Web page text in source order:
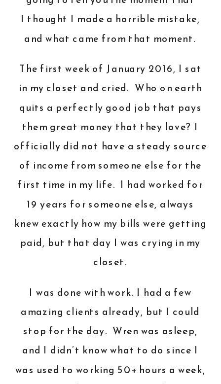
I thought I made a horrible mistake,
and what came from that moment.
The first week of January 2016, I sat
in my closet and cried. Who on earth
quits a perfectly good job that pays
them great money that they love? I
officially did not have a steady source
of income from someone else for the
first time in my life. I had worked for
19 years for someone else, always
knew exactly how my bills were getting
paid, but that day I was crying in my
closet.
I was done with work. I had a few
amazing clients already, but I could
stop for the day. Wren was asleep,
and I didn’t know what to do since I
was used to working 50+ hours a week,